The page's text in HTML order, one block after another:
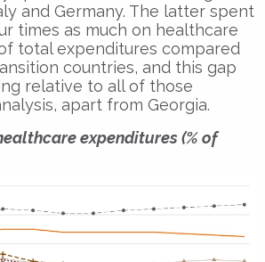
and Germany. The latter spent
times as much on healthcare
total expenditures compared
countries, and this gap
relative to all of those
apart from Georgia.
expenditures (% of